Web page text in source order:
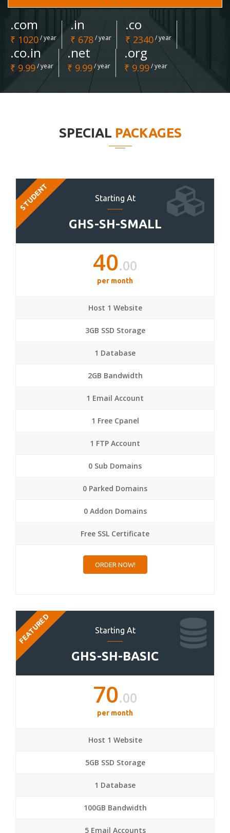
.com
₹ 1020/ year
.in
₹ 678/ year
.co
₹ 2340/ year
.co.in
₹ 9.99/ year
.net
₹ 9.99/ year
.org
₹ 9.99/ year
SPECIAL PACKAGES
Starting At
GHS-SH-SMALL
STUDENT
40.00
per month
Host 1 Website
3GB SSD Storage
1 Database
2GB Bandwidth
1 Email Account
1 Free Cpanel
1 FTP Account
0 Sub Domains
0 Parked Domains
0 Addon Domains
Free SSL Certificate
ORDER NOW!
Starting At
GHS-SH-BASIC
FEATURED
70.00
per month
Host 1 Website
5GB SSD Storage
1 Database
100GB Bandwidth
5 Email Accounts